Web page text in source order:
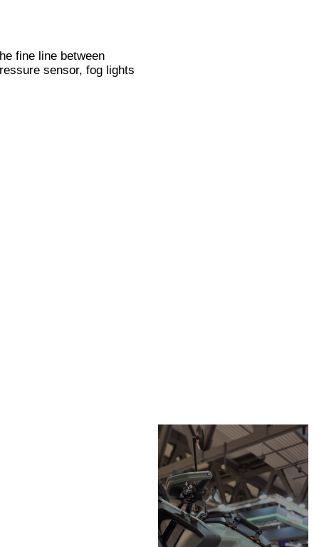
fine line between
sensor, fog lights